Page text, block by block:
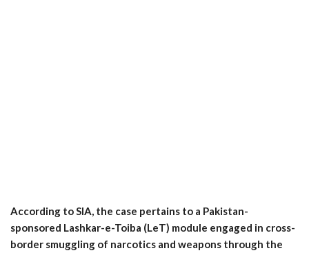
According to SIA, the case pertains to a Pakistan-
sponsored Lashkar-e-Toiba (LeT) module engaged in cross-
border smuggling of narcotics and weapons through the